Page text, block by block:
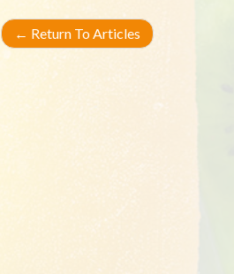
← Return To Articles